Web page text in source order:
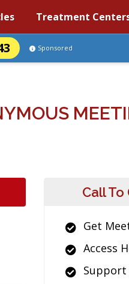
Treatment
Sponsored
Call
Get
Access
Support